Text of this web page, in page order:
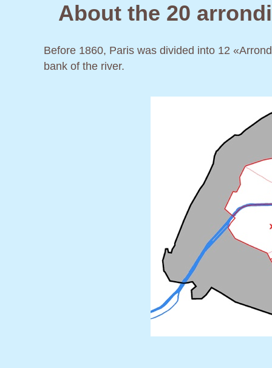
Before 1860, Paris was divided into 12
bank of the river.
About the 20